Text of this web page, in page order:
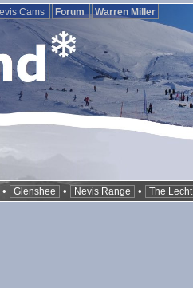
Cams Forum Warren Miller
• Glenshee • Nevis Range • The Lecht